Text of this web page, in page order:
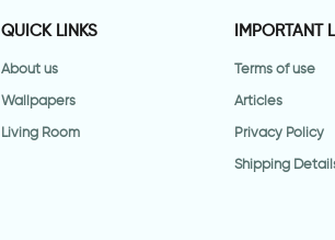
QUICK LINKS
About us
Wallpapers
Living Room
IMPORTANT
Terms of use
Articles
Privacy Policy
Shipping